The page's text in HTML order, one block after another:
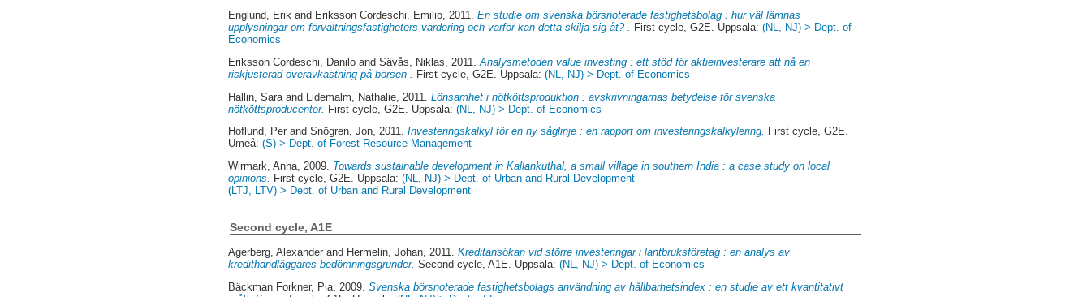
Englund, Erik and Eriksson Cordeschi, Emilio, 2011.En studie om svenska börsnoterade fastighetsbolag : hur väl lämnas
upplysningar om förvaltningsfastigheters värdering och varför kan detta skilja sig åt? . First cycle, G2E. Uppsala:(NL, NJ) > Dept. of
Economics
Eriksson Cordeschi, Danilo andSävås, Niklas , 2011.Analysmetoden value investing : ett stöd för aktieinvesterare att nå en
riskjusterad överavkastning på börsen .
First cycle, G2E. Uppsala:(NL, NJ) > Dept. of Economics
Hallin, Sara and Lidemalm, Nathalie , 2011.Lönsamhet i nötköttsproduktion : avskrivningarnas betydelse för svenska
nötköttsproducenter. First cycle, G2E. Uppsala:(NL, NJ) > Dept. of Economics
Hoflund, Per andSnögren, Jon, 2011.Investeringskalkyl för en ny såglinje : en rapport om investeringskalkylering. First cycle, G2E.
Umeå:(S) > Dept. of Forest Resource Management
Wirmark, Anna, 2009. Towards sustainable development in Kallankuthal, a small village in southern India : a case study on local
opinions. First cycle, G2E. Uppsala:(NL, NJ) > Dept. of Urban and Rural Development
(LTJ, LTV) > Dept. of Urban and Rural Development
Second cycle, A1E
Agerberg, Alexander and Hermelin, Johan, 2011.Kreditansökan vid större investeringar i lantbruksföretag : en analys av
kredithandläggares bedömningsgrunder. Second cycle, A1E. Uppsala:(NL, NJ) > Dept. of Economics
Bäckman Forkner, Pia, 2009.Svenska börsnoterade fastighetsbolags användning av hållbarhetsindex : en studie av ett kvantitativt